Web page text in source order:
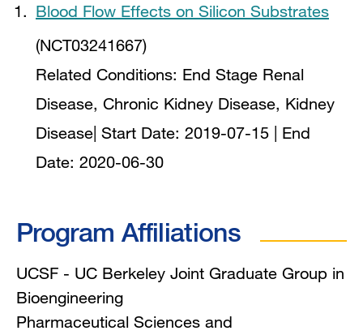
Blood Flow Effects on Silicon Substrates
(NCT03241667)
Related Conditions: End Stage Renal
Disease, Chronic Kidney Disease, Kidney
Disease | Start Date: 2019-07-15
| End
Date: 2020-06-30
Program Affiliations
UCSF - UC Berkeley Joint Graduate Group in
Bioengineering
Pharmaceutical Sciences and